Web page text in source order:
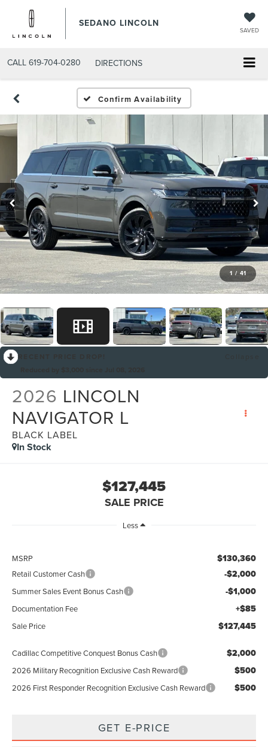
SEDANO LINCOLN
SAVED
CALL 619-704-0280 DIRECTIONS
Confirm Availability
1 / 41
2026 LINCOLN
NAVIGATOR L
BLACK LABEL
In Stock
$127,445
SALE PRICE
Less
MSRP $130,360
Retail Customer Cash -$2,000
Summer Sales Event Bonus Cash -$1,000
Documentation Fee +$85
Sale Price $127,445
Cadillac Competitive Conquest Bonus Cash $2,000
2026 Military Recognition Exclusive Cash Reward $500
2026 First Responder Recognition Exclusive Cash Reward $500
GET E-PRICE